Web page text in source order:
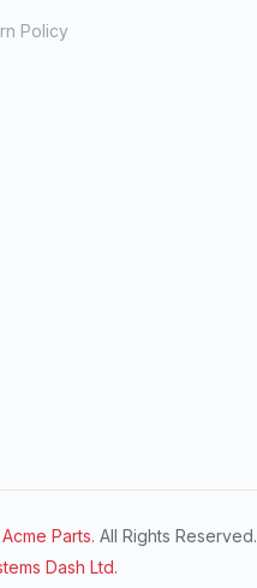
Policy
Acme Parts. All Rights Reserved.
Dash Ltd.